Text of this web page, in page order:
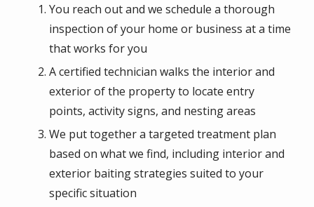
You reach out and we schedule a thorough
inspection of your home or business at a time
that works for you
A certified technician walks the interior and
exterior of the property to locate entry
points, activity signs, and nesting areas
We put together a targeted treatment plan
based on what we find, including interior and
exterior baiting strategies suited to your
specific situation